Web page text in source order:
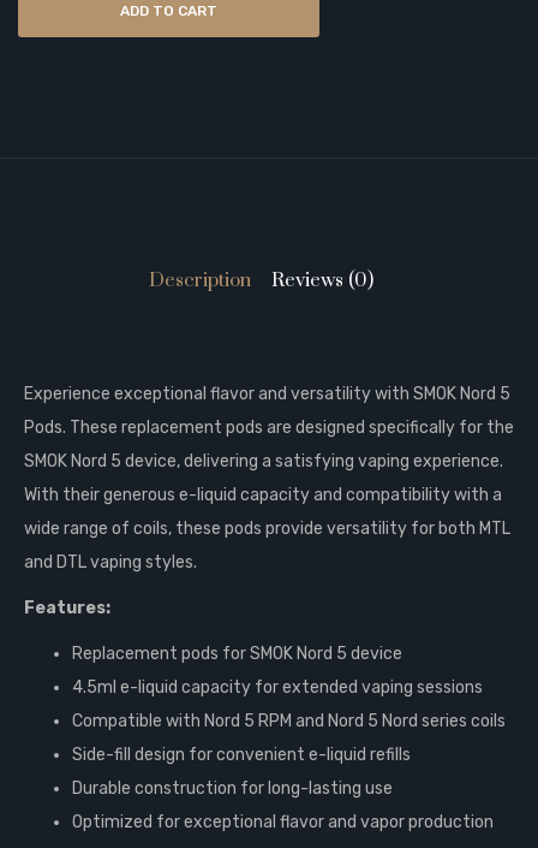
ADD TO CART
Description Reviews (0)
Experience exceptional flavor and versatility with SMOK Nord 5
Pods. These replacement pods are designed specifically for the
SMOK Nord 5 device, delivering a satisfying vaping experience.
With their generous e-liquid capacity and compatibility with a
wide range of coils, these pods provide versatility for both MTL
and DTL vaping styles.
Features:
Replacement pods for SMOK Nord 5 device
4.5ml e-liquid capacity for extended vaping sessions
Compatible with Nord 5 RPM and Nord 5 Nord series coils
Side-fill design for convenient e-liquid refills
Durable construction for long-lasting use
Optimized for exceptional flavor and vapor production